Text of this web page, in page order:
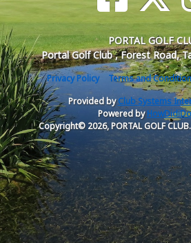
PORTAL GOLF
Portal Golf Club , Forest Road,
Privacy Policy Terms and
Provided byClub Systems
Powered by
Copyright© 2026, PORTAL GOLF